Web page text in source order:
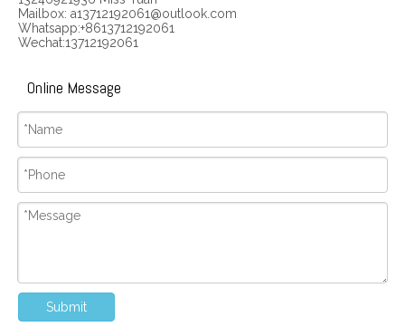
Mailbox: a13712192061@outlook.com
Whatsapp:+8613712192061
Wechat:13712192061
Online Message
Submit